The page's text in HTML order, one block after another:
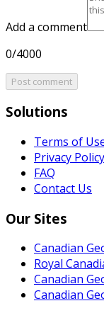
Add a comment
0/4000
Post comment
Solutions
Terms of
Privacy Policy
FAQ
Contact Us
Our Sites
Canadian
Royal
Canadian
Canadian